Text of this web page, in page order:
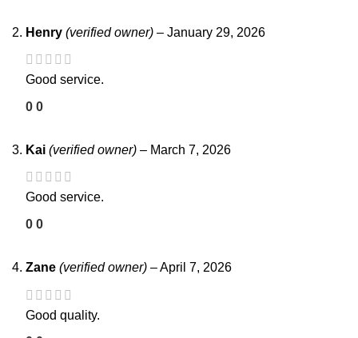
Henry (verified owner) – January 29, 2026
Good service.
0 0
Kai (verified owner) – March 7, 2026
Good service.
0 0
Zane (verified owner) –April 7, 2026
Good quality.